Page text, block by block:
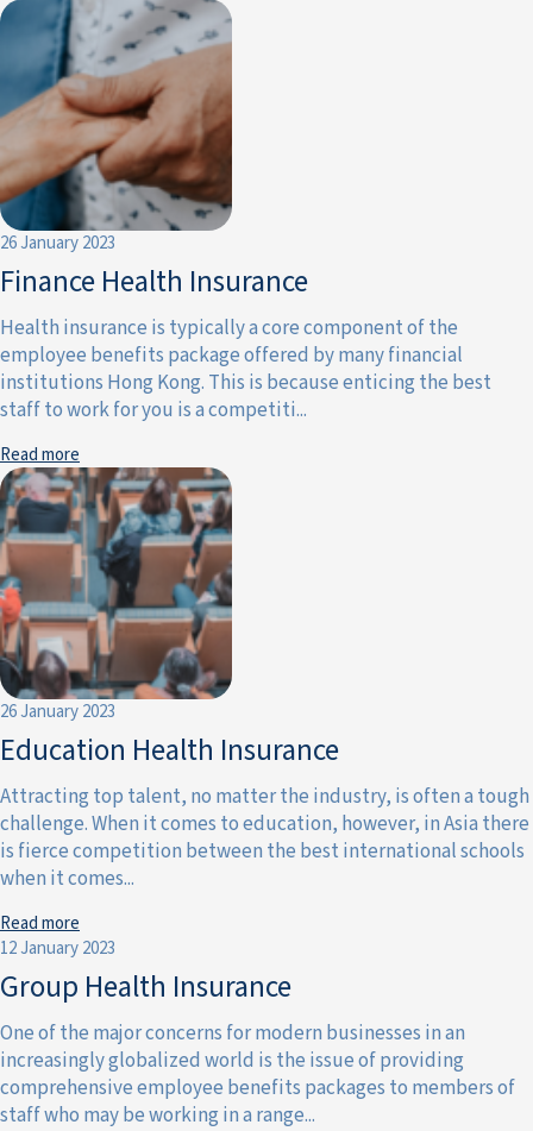
26 January 2023
Finance Health Insurance
Health insurance is typically a core component of the
employee benefits package offered by many financial
institutions Hong Kong. This is because enticing the best
staff to work for you is a competiti...
Read more
26 January 2023
Education Health Insurance
Attracting top talent, no matter the industry, is often a tough
challenge. When it comes to education, however, in Asia there
is fierce competition between the best international schools
when it comes...
Read more
12 January 2023
Group Health Insurance
One of the major concerns for modern businesses in an
increasingly globalized world is the issue of providing
comprehensive employee benefits packages to members of
staff who may be working in a range...